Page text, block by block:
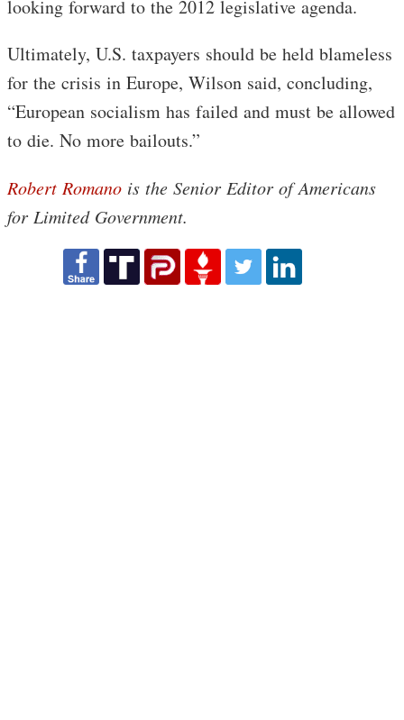
looking forward to the 2012 legislative agenda.
Ultimately, U.S. taxpayers should be held blameless
for the crisis in Europe, Wilson said, concluding,
“European socialism has failed and must be allowed
to die. No more bailouts.”
Robert Romano is the Senior Editor of Americans
for Limited Government.